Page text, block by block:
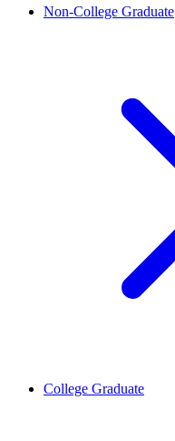
Non-College Graduate
College Graduate